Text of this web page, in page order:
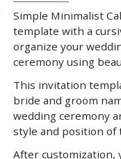
Simple Minimalist
template with a
organize your
ceremony using
This invitation
bride and groom
wedding ceremony
style and position of
After customization,